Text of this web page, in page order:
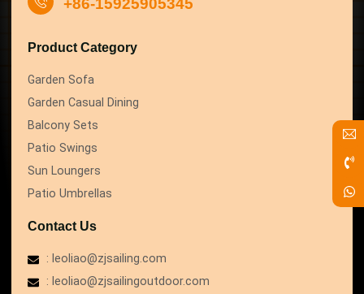
+86-15925905345
Product Category
Garden Sofa
Garden Casual Dining
Balcony Sets
Patio Swings
Sun Loungers
Patio Umbrellas
Contact Us
: leoliao@zjsailing.com
: leoliao@zjsailingoutdoor.com